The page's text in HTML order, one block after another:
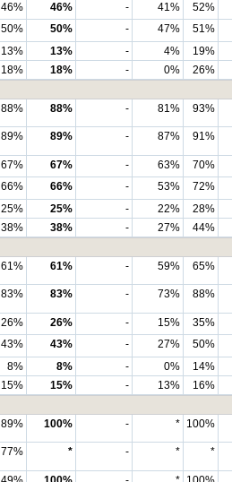
46% 46% - 41%
52%
50% 50% - 47%
51%
13% 13% - 4%
19%
18% 18% - 0%
26%
88% 88% - 81% 93%
89% 89% - 87% 91%
67% 67% - 63%
70%
66% 66% - 53%
72%
25% 25% - 22%
28%
38% 38% - 27%
44%
61% 61% - 59% 65%
83% 83% - 73% 88%
26% 26% - 15%
35%
43% 43% - 27%
50%
8% 8% - 0%
14%
15% 15% - 13%
16%
89% 100% - * 100%
77% * - * *